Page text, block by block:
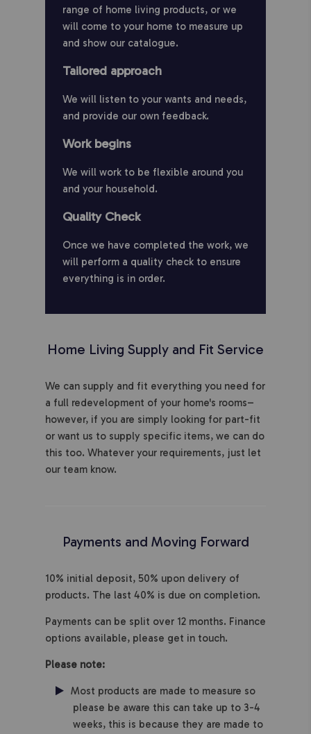
range of home living products, or we
will come to your home to measure up
and show our catalogue.
Tailored approach
We will listen to your wants and needs,
and provide our own feedback.
Work begins
We will work to be flexible around you
and your household.
Quality Check
Once we have completed the work, we
will perform a quality check to ensure
everything is in order.
Home Living Supply and Fit Service
We can supply and fit everything you need for
a full redevelopment of your home's rooms–
however, if you are simply looking for part-fit
or want us to supply specific items, we can do
this too. Whatever your requirements, just let
our team know.
Payments and Moving Forward
10% initial deposit, 50% upon delivery of
products. The last 40% is due on completion.
Payments can be split over 12 months. Finance
options available, please get in touch.
Please note:
Most products are made to measure so
please be aware this can take up to 3-4
weeks, this is because they are made to